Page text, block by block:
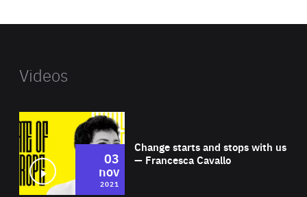
Videos
Change starts and stops with us
— Francesca Cavallo
03
nov
2021